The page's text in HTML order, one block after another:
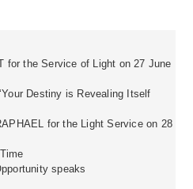
for the Service of Light on 27 June
Destiny is Revealing Itself
for the Light Service on 28
speaks